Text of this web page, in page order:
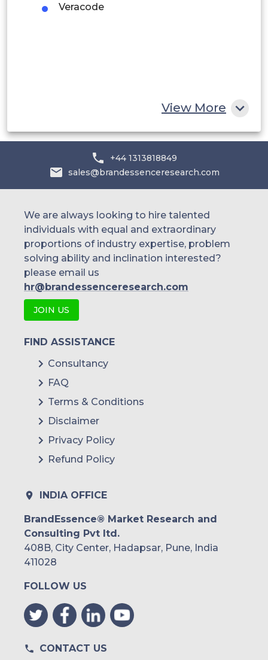
UAE
Veracode
View More
+44 1313818849
sales@brandessenceresearch.com
We are always looking to hire talented
individuals with equal and extraordinary
proportions of industry expertise, problem
solving ability and inclination interested?
please email us
hr@brandessenceresearch.com
JOIN US
FIND ASSISTANCE
Consultancy
FAQ
Terms & Conditions
Disclaimer
Privacy Policy
Refund Policy
INDIA OFFICE
BrandEssence® Market Research and
Consulting Pvt ltd.
408B, City Center, Hadapsar, Pune, India
411028
FOLLOW US
CONTACT US